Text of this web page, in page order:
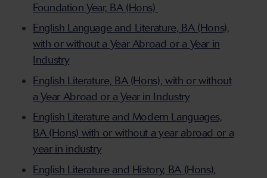
Foundation Year, BA (Hons)
English Language and Literature, BA (Hons),
with or without a Year Abroad or a Year in
Industry
English Literature, BA (Hons), with or without
a Year Abroad or a Year in Industry
English Literature and Modern Languages,
BA (Hons) with or without a year abroad or a
year in industry
English Literature and History, BA (Hons),